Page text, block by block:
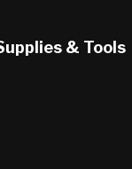
& Tools